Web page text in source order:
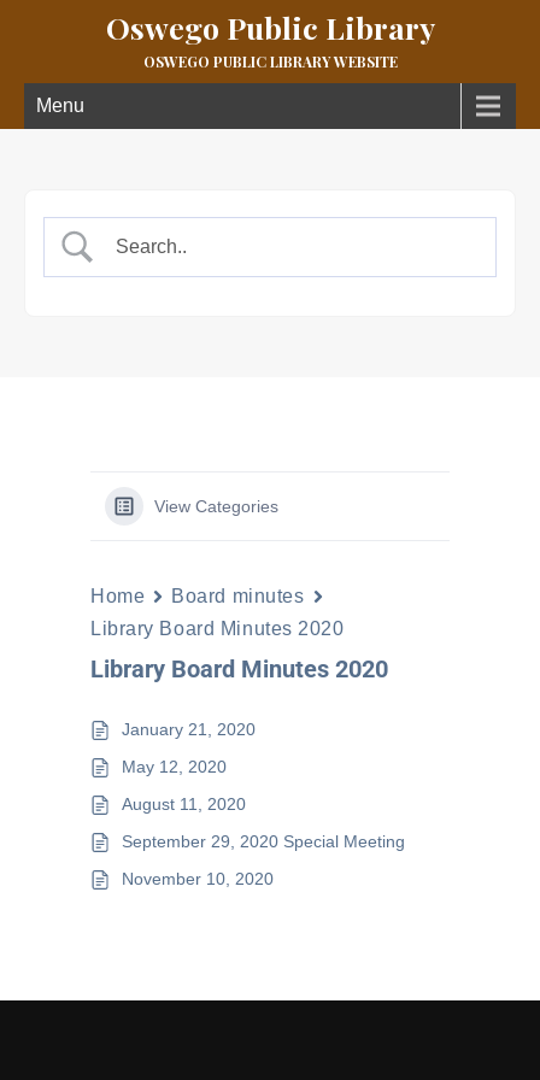
Oswego Public Library
OSWEGO PUBLIC LIBRARY WEBSITE
Menu
View Categories
Home
Board minutes
Library Board Minutes 2020
Library Board Minutes 2020
January 21, 2020
May 12, 2020
August 11, 2020
September 29, 2020 Special Meeting
November 10, 2020